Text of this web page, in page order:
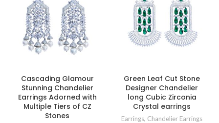
Cascading Glamour
Stunning Chandelier
Earrings Adorned with
Multiple Tiers of CZ
Stones
Green Leaf Cut Stone
Designer Chandelier
long Cubic Zirconia
Crystal earrings
Earrings, Chandelier Earrings